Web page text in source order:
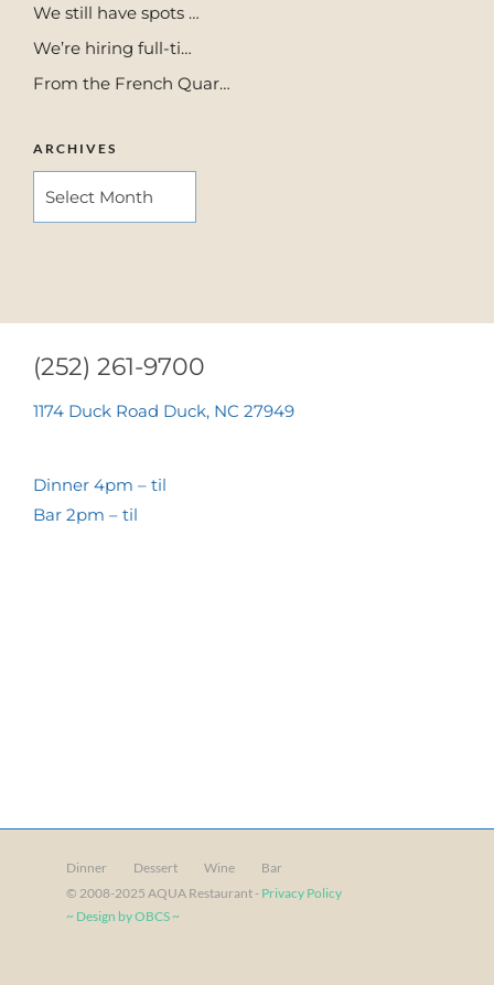
We still have spots …
We’re hiring full-ti…
From the French Quar…
ARCHIVES
ARCHIVES
(252) 261-9700
1174 Duck Road Duck, NC 27949
Dinner 4pm – til
Bar 2pm – til
Dinner Dessert Wine
Bar
© 2008-2025 AQUA Restaurant - Privacy Policy
~ Design by OBCS ~